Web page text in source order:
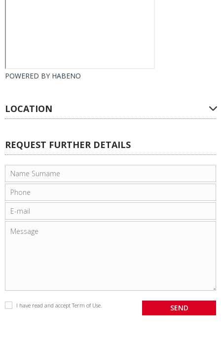
POWERED BY HABENO
LOCATION
REQUEST FURTHER DETAILS
I have read and acceptTerm of Use